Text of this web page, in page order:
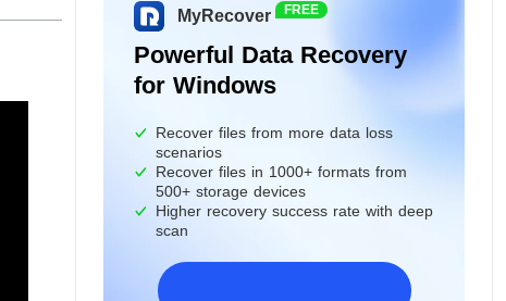
MyRecover FREE
Powerful Data Recovery
for Windows
Recover files from more data loss
scenarios
Recover files in 1000+ formats from
500+ storage devices
Higher recovery success rate with deep
scan